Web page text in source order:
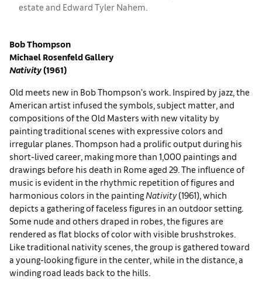
estate and ​​​Edward Tyler Nahem.
Bob Thompson
Michael Rosenfeld Gallery
Nativity(1961)
Old meets new in Bob Thompson’s work. Inspired by jazz, the
American artist infused the symbols, subject matter, and
compositions of the Old Masters with new vitality by
painting traditional scenes with expressive colors and
irregular planes. Thompson had a prolific output during his
short-lived career, making more than 1,000 paintings and
drawings before his death in Rome aged 29. The influence of
music is evident in the rhythmic repetition of figures and
harmonious colors in the painting Nativity(1961), which
depicts a gathering of faceless figures in an outdoor setting.
Some nude and others draped in robes, the figures are
rendered as flat blocks of color with visible brushstrokes.
Like traditional nativity scenes, the group is gathered toward
a young-looking figure in the center, while in the distance, a
winding road leads back to the hills.